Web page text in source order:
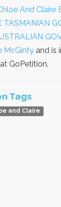
And Claire
TASMANIAN
McGinty and is
at GoPetition.
Tags
and Claire